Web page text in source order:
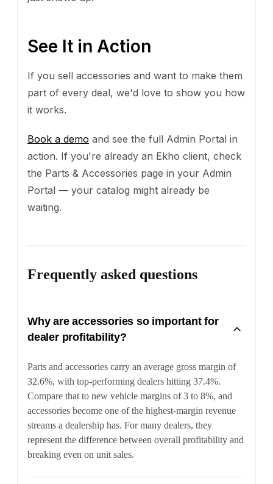
See It in Action
If you sell accessories and want to make them
part of every deal, we'd love to show you how
it works.
Book a demo and see the full Admin Portal in
action. If you're already an Ekho client, check
the Parts & Accessories page in your Admin
Portal — your catalog might already be
waiting.
Frequently asked questions
Why are accessories so important for
dealer profitability?
Parts and accessories carry an average gross margin of
32.6%, with top-performing dealers hitting 37.4%.
Compare that to new vehicle margins of 3 to 8%, and
accessories become one of the highest-margin revenue
streams a dealership has. For many dealers, they
represent the difference between overall profitability and
breaking even on unit sales.